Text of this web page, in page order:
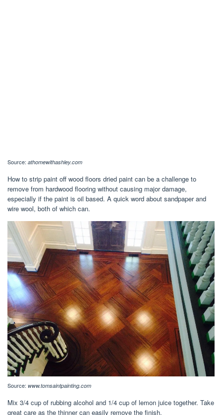
Source: athomewithashley.com
How to strip paint off wood floors dried paint can be a challenge to
remove from hardwood flooring without causing major damage,
especially if the paint is oil based. A quick word about sandpaper and
wire wool, both of which can.
Source: www.tomsaintpainting.com
Mix 3/4 cup of rubbing alcohol and 1/4 cup of lemon juice together. Take
great care as the thinner can easily remove the finish.